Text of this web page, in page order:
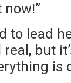
now!”
lead
but
is